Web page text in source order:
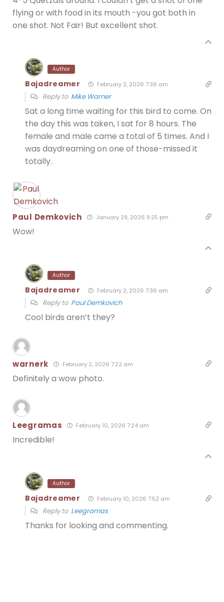
flying or with food in its mouth -you got both in
one shot. Not Fair! But excellent shot.
Author
Bajadreamer February 2, 2026 7:36 am
Reply to Mike Warner
Sat a long time waiting for this bird to come. On
the day this was taken, I sat for 8 hours. The
female and male came a total of 5 times. And I
was daydreaming on one of those-missed it
totally.
Paul Demkovich January 29, 2026 9:25 pm
Wow!
Author
Bajadreamer February 2, 2026 7:36 am
Reply to Paul Demkovich
Cool birds aren’t they?
warnerk February 2, 2026 7:22 am
Definitely a wow photo.
Leegramas February 10, 2026 7:24 am
Incredible!
Author
Bajadreamer February 10, 2026 7:52 am
Reply to Leegramas
Thanks for looking and commenting.